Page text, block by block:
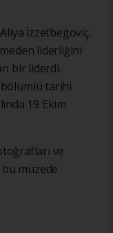
İzzetbegoviç,
liderliğini
bir liderdi.
tarihi
19 Ekim
ve
müzede